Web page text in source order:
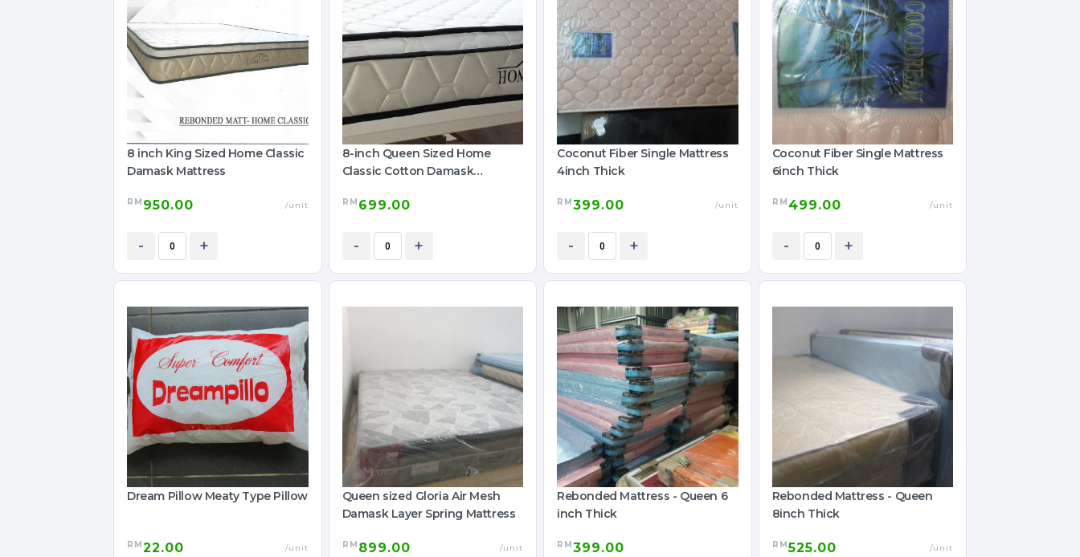
8 inch King Sized Home Classic
Damask Mattress
RM 950.00 /unit
- +
8-inch Queen Sized Home
Classic Cotton Damask
RM 699.00
- +
Coconut Fiber Single Mattress
4inch Thick
RM399.00 /unit
- +
Coconut Fiber Single Mattress
6inch Thick
RM 499.00 /unit
- +
Dream Pillow Meaty Type Pillow
RM 22.00 /unit
Queen sized Gloria Air Mesh
Damask Layer Spring Mattress
RM 899.00 /unit
Rebonded Mattress - Queen 6
inch Thick
RM 399.00
Rebonded Mattress - Queen
8inch Thick
RM525.00 /unit